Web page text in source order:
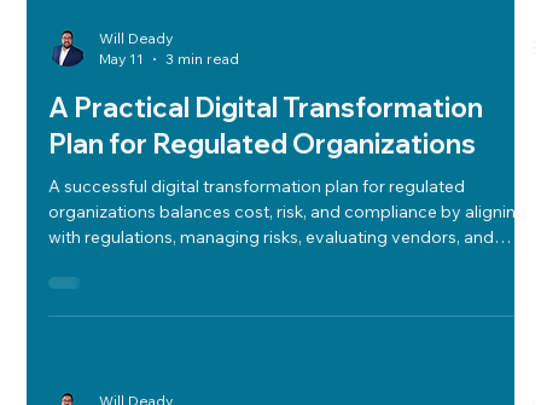
Will Deady
May 11
3 min read
A Practical Digital Transformation
Plan for Regulated Organizations
A successful digital transformation plan for regulated
organizations balances cost, risk, and compliance by aligning
with regulations, managing risks, evaluating vendors, and
Will Deady